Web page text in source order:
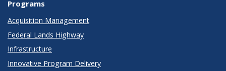
Programs
Acquisition Management
Federal Lands Highway
Infrastructure
Innovative Program Delivery